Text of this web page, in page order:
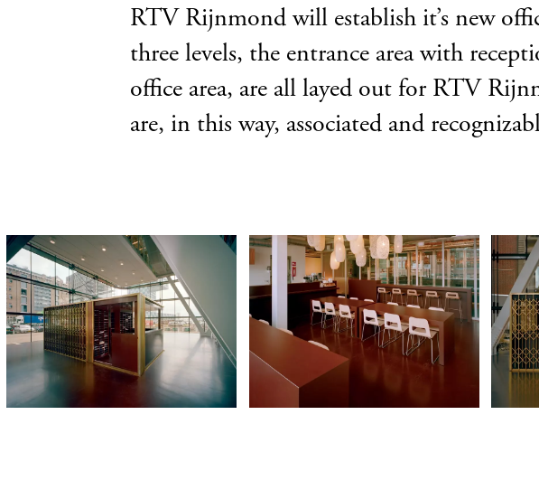
RTV Rijnmond will establish it’s new
three levels, the entrance area with
office area, are all layed out for RTV
are, in this way, associated and